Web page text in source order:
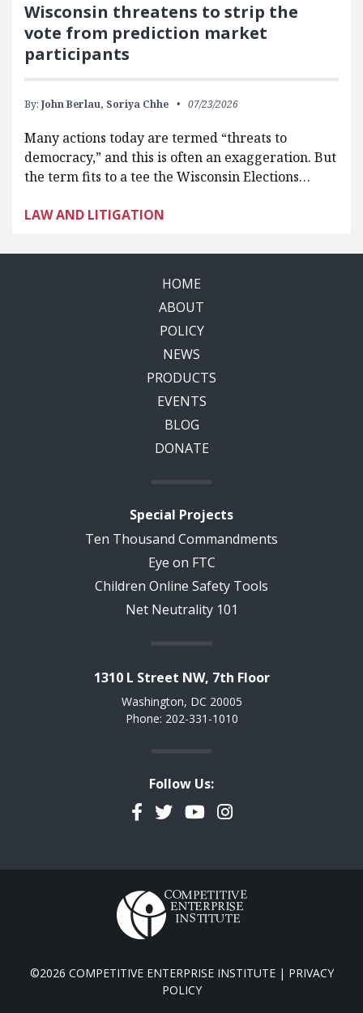
Wisconsin threatens to strip the
vote from prediction market
participants
By: John Berlau, Soriya Chhe 07/23/2026
Many actions today are termed “threats to
democracy,” and this is often an exaggeration. But
the term fits to a tee the Wisconsin Elections…
LAW AND LITIGATION
HOME
ABOUT
POLICY
NEWS
PRODUCTS
EVENTS
BLOG
DONATE
Special Projects
Ten Thousand Commandments
Eye on FTC
Children Online Safety Tools
Net Neutrality 101
1310 L Street NW, 7th Floor
Washington, DC 20005
Phone: 202-331-1010
Follow Us:
Facebook
TwitterYouTubeInstagram
©2026 COMPETITIVE ENTERPRISE INSTITUTE | PRIVACY
POLICY